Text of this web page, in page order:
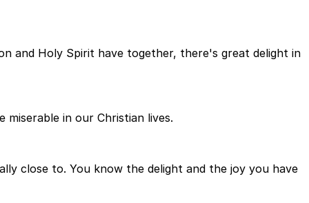
and Holy Spirit have together, there's great delight in
in our Christian lives.
close to. You know the delight and the joy you have